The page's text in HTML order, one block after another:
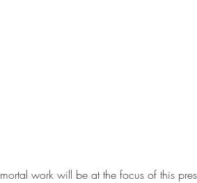
work will be at the focus of this